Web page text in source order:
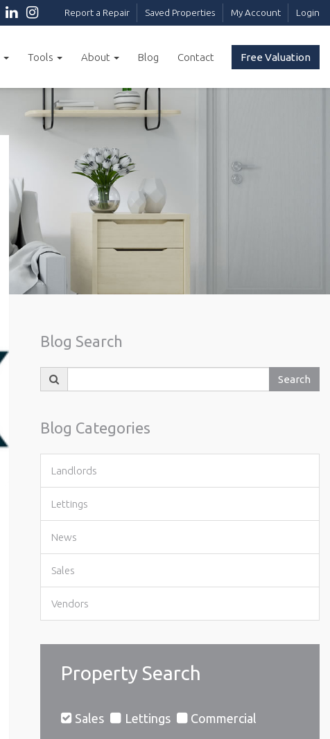
Report a Repair Saved Properties My Account Login
Free Valuation
Tools About Blog Contact
Blog Search
for:
Search
Blog Categories
Landlords
Lettings
News
Sales
Vendors
Property Search
Sales Lettings Commercial